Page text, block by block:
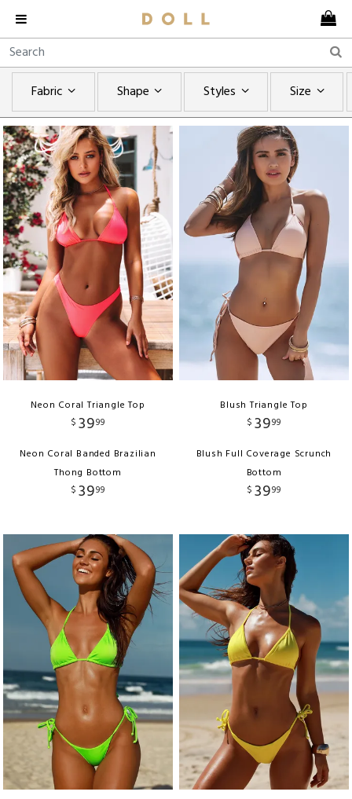
Fabric Shape Styles Size
Neon Coral Triangle Top
$ 3999
Neon Coral Banded Brazilian
Thong Bottom
$ 3999
Blush Triangle Top
$ 3999
Blush Full Coverage Scrunch
Bottom
$ 3999